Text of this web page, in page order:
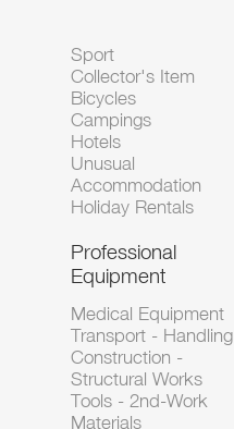
Sport
Collector's Item
Bicycles
Campings
Hotels
Unusual
Accommodation
Holiday Rentals
Professional
Equipment
Medical Equipment
Transport - Handling
Construction -
Structural Works
Tools - 2nd-Work
Materials